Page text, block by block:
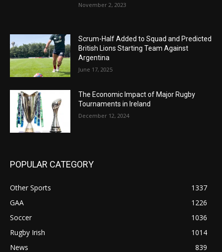
November 2, 2023
Scrum-Half Added to Squad and Predicted
British Lions Starting Team Against
Argentina
June 17, 2025
The Economic Impact of Major Rugby
Tournaments in Ireland
December 12, 2024
POPULAR CATEGORY
Other Sports
1337
GAA
1226
Soccer
1036
Rugby Irish
1014
News
839